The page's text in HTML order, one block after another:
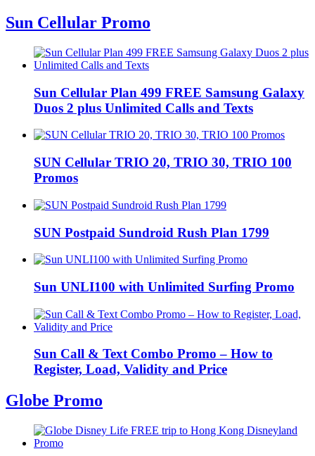
Sun Cellular Promo
Sun Cellular Plan 499 FREE Samsung Galaxy
Duos 2 plus Unlimited Calls and Texts
SUN Cellular TRIO 20, TRIO 30, TRIO 100
Promos
SUN Postpaid Sundroid Rush Plan 1799
Sun UNLI100 with Unlimited Surfing Promo
Sun Call & Text Combo Promo – How to
Register, Load, Validity and Price
Globe Promo